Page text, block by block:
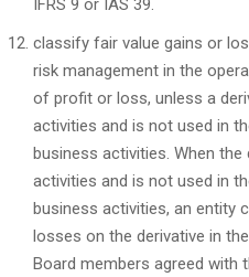
IFRS 9 or IAS 39.
classify fair value gains or
risk management in the
of profit or loss, unless a
activities and is not used in
business activities. When
activities and is not used in
business activities, an entity
losses on the derivative in
Board members agreed with